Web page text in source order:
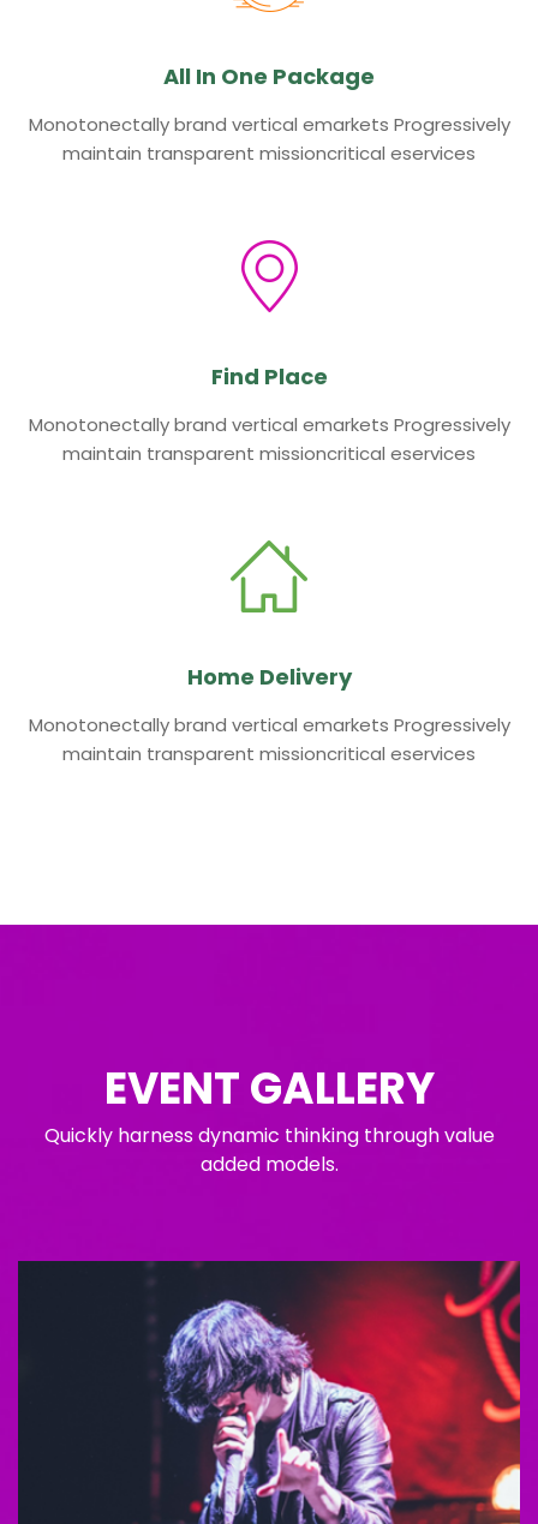
All In One Package
Monotonectally brand vertical emarkets Progressively
maintain transparent missioncritical eservices
Find Place
Monotonectally brand vertical emarkets Progressively
maintain transparent missioncritical eservices
Home Delivery
Monotonectally brand vertical emarkets Progressively
maintain transparent missioncritical eservices
EVENT GALLERY
Quickly harness dynamic thinking through value
added models.